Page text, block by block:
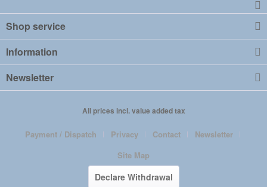
Shop service
Information
Newsletter
All prices incl. value added tax
Payment / Dispatch Privacy Contact
Newsletter
Site Map
Declare Withdrawal